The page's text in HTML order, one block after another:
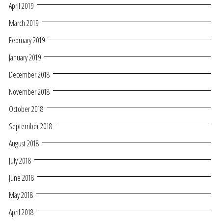
April 2019
March 2019
February 2019
January 2019
December 2018
November 2018
October 2018
September 2018
August 2018
July 2018
June 2018
May 2018
April 2018